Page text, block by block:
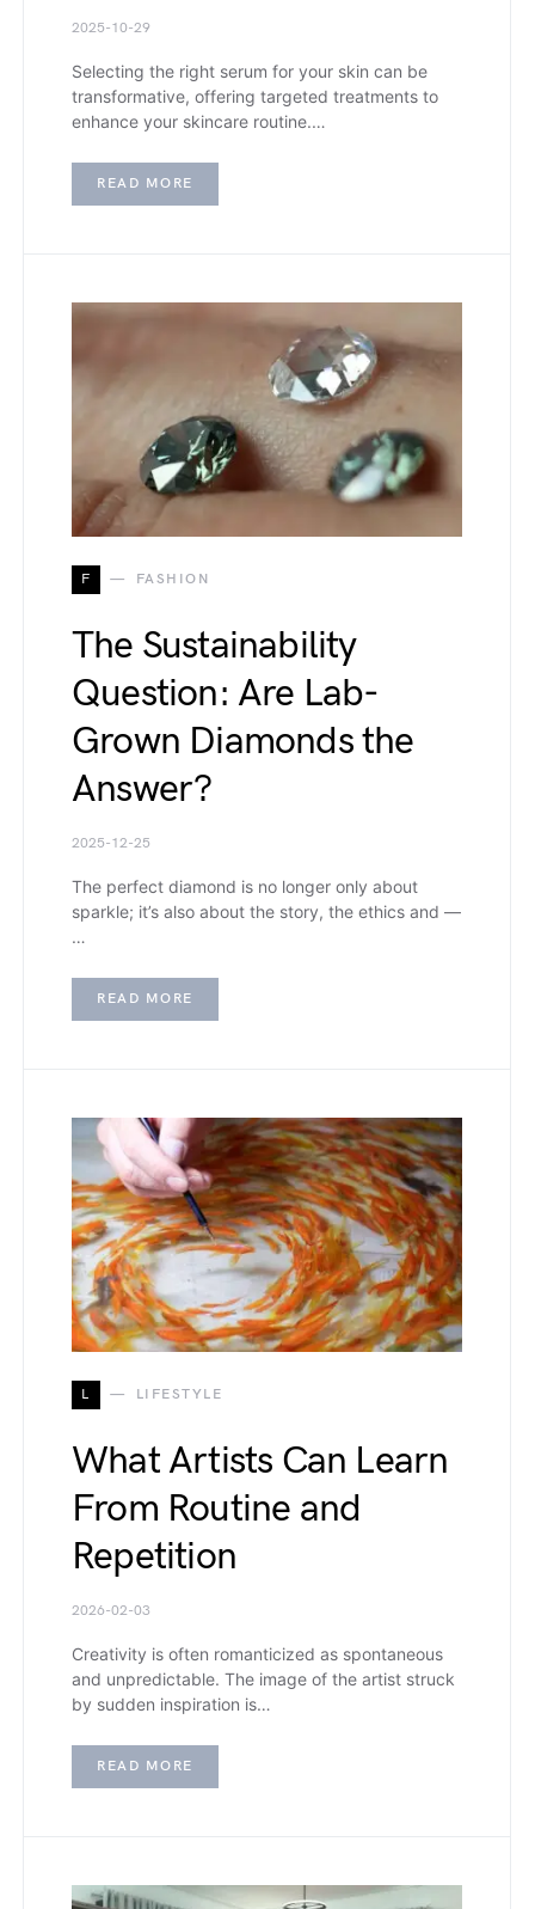
2025-10-29
Selecting the right serum for your skin can be
transformative, offering targeted treatments to
enhance your skincare routine.…
READ MORE
F FASHION
The Sustainability
Question: Are Lab-
Grown Diamonds the
Answer?
2025-12-25
The perfect diamond is no longer only about
sparkle; it’s also about the story, the ethics and —
…
READ MORE
L LIFESTYLE
What Artists Can Learn
From Routine and
Repetition
2026-02-03
Creativity is often romanticized as spontaneous
and unpredictable. The image of the artist struck
by sudden inspiration is…
READ MORE